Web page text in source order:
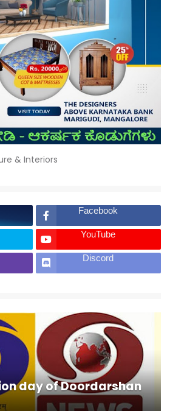
& Interiors
Facebook
YouTube
Discord
day of Doordarshan